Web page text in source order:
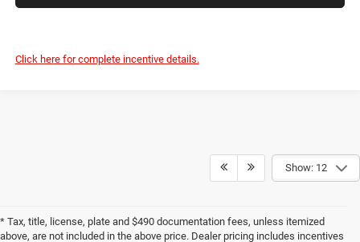
Click here for complete incentive details.
Show: 12
* Tax, title, license, plate and $490 documentation fees, unless itemized
above, are not included in the above price. Dealer pricing includes incentives